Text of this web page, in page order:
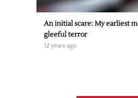
An initial scare: My earliest
gleeful terror
12 years ago